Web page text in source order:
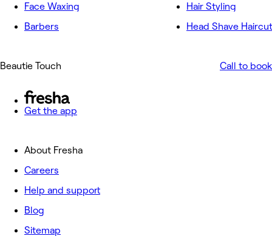
Face Waxing
Barbers
Hair Styling
Head Shave
Beautie Touch Call to book
Get the app
About Fresha
Careers
Help and support
Blog
Sitemap